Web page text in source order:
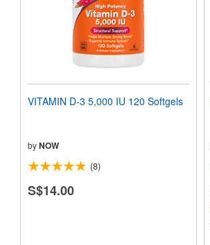
VITAMIN D-3 5,000 IU 120 Softgels
byNOW
(8)
S$14.00